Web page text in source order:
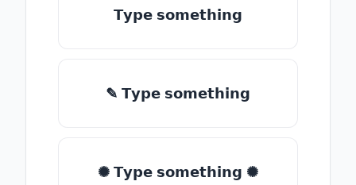
𝗧𝘆𝗽𝗲 𝘀𝗼𝗺𝗲𝘁𝗵𝗶𝗻𝗴
✎ 𝗧𝘆𝗽𝗲 𝘀𝗼𝗺𝗲𝘁𝗵𝗶𝗻𝗴
✺ 𝗧𝘆𝗽𝗲 𝘀𝗼𝗺𝗲𝘁𝗵𝗶𝗻𝗴 ✺